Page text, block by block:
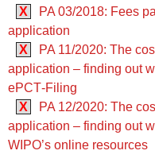
X
PA 03/2018: Fees
application
X
PA 11/2020: The
application – finding out
ePCT‑Filing
X
PA 12/2020: The
application – finding out
WIPO’s online resources